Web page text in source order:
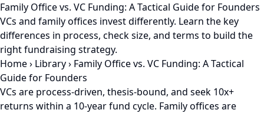
Family Office vs. VC Funding: A Tactical Guide for Founders
VCs and family offices invest differently. Learn the key
differences in process, check size, and terms to build the
right fundraising strategy.
Home› Library› Family Office vs. VC Funding: A Tactical
Guide for Founders
VCs are process-driven, thesis-bound, and seek 10x+
returns within a 10-year fund cycle. Family offices are